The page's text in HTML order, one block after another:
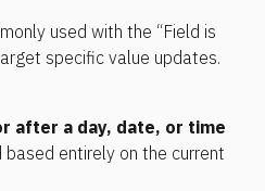
used with the “Field is
specific value updates.
after a day, date, or time
entirely on the current